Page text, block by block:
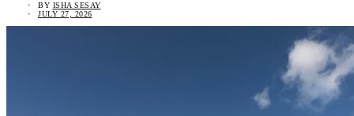
BY ISHA SESAY
JULY 27, 2026